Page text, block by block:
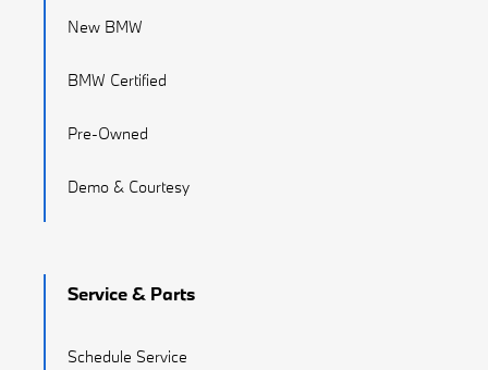
New BMW
BMW Certified
Pre-Owned
Demo & Courtesy
Service & Parts
Schedule Service